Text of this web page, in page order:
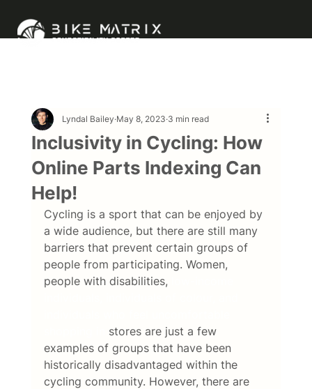
Inclusivity in Cycling: How
Online Parts Indexing Can
Help!
Lyndal Bailey May 8, 2023 3 min read
Cycling is a sport that can be enjoyed by
a wide audience, but there are still many
barriers that prevent certain groups of
people from participating. Women,
people with disabilities,
stores are just a few
examples of groups that have been
historically disadvantaged within the
cycling community. However, there are